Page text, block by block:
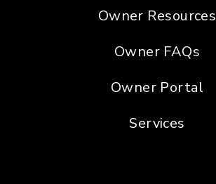
Owner Resources
Owner FAQs
Owner Portal
Services